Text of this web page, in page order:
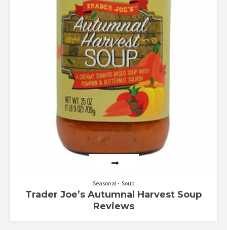
Seasonal Soup
Trader Joe’s Autumnal Harvest Soup
Reviews